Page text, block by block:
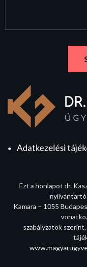
Adatkezelési
Ezt a honlapot dr.
nyilvántartó
Kamara – 1055
szabályzatok